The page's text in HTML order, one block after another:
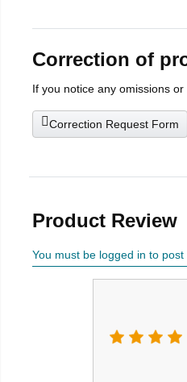
Correction of
If you notice any omissions
Correction Request Form
Product Review
You must be logged in to post